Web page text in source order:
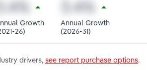
Growth
26)
Annual Growth
(2026-31)
drivers, see report purchase options.